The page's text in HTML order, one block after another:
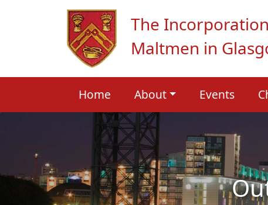
The
Maltmen in
Home About Events